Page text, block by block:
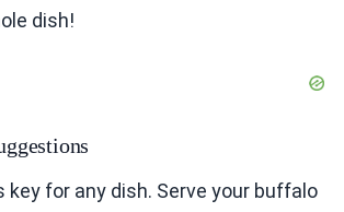
dish!
key for any dish. Serve your buffalo